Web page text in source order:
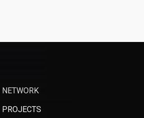
NETWORK
PROJECTS